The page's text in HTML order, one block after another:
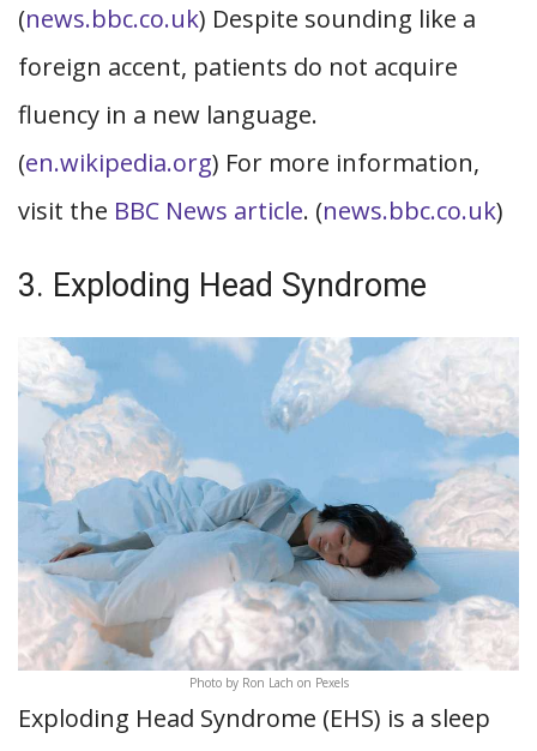
(news.bbc.co.uk) Despite sounding like a
foreign accent, patients do not acquire
fluency in a new language.
(en.wikipedia.org) For more information,
visit the BBC News article. (news.bbc.co.uk)
3. Exploding Head Syndrome
Photo by Ron Lach on Pexels
Exploding Head Syndrome (EHS) is a sleep